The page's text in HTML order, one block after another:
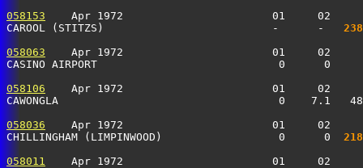
058153
Apr 1972                       01     02
CAROOL (STITZS)                          -      -
058063
Apr 1972                       01     02
CASINO AIRPORT                            0
058106
Apr 1972                       01     02
CAWONGLA                                  0    7.1
058036
Apr 1972                       01     02
CHILLINGHAM (LIMPINWOOD)                  0      0
058011
Apr 1972                       01     02